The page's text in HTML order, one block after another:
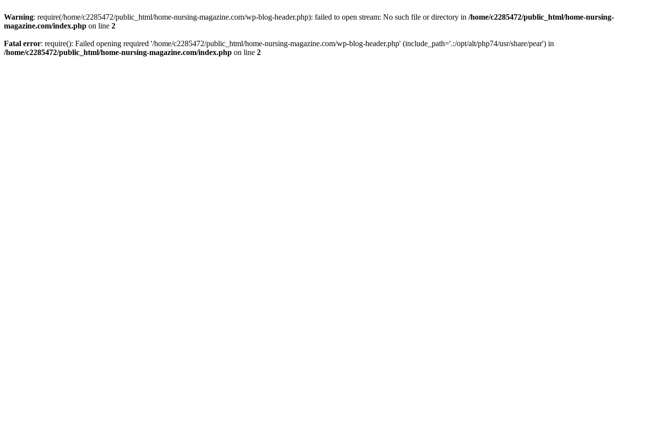
Warning: require(/home/c2285472/public_html/home-nursing-magazine.com/wp-blog-header.php): failed to open stream: No such file or directory in /home/c2285472/public_html/home-nursing-
magazine.com/index.php on line 2
Fatal error: require(): Failed opening required '/home/c2285472/public_html/home-nursing-magazine.com/wp-blog-header.php' (include_path='.:/opt/alt/php74/usr/share/pear') in
/home/c2285472/public_html/home-nursing-magazine.com/index.php on line 2